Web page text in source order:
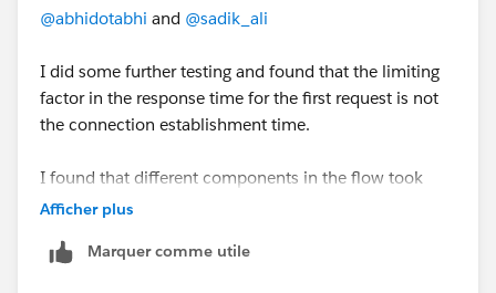
@abhidotabhi and @sadik_ali
I did some further testing and found that the limiting
factor in the response time for the first request is not
the connection establishment time.
I found that different components in the flow took
longer on the first request. For example, on the first
the first transformer took between 1.5 to 2 seconds to
Afficher plus
Marquer comme utile